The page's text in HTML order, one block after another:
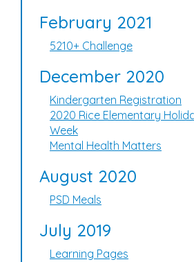
February 2021
5210+ Challenge
December 2020
Kindergarten Registration
2020 Rice Elementary
Week
Mental Health Matters
August 2020
PSD Meals
July 2019
Learning Pages